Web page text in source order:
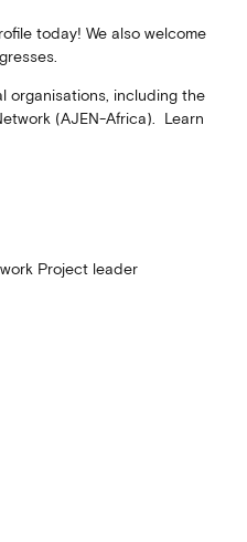
today! We also welcome
organisations, including the
(AJEN-Africa). Learn
Project leader